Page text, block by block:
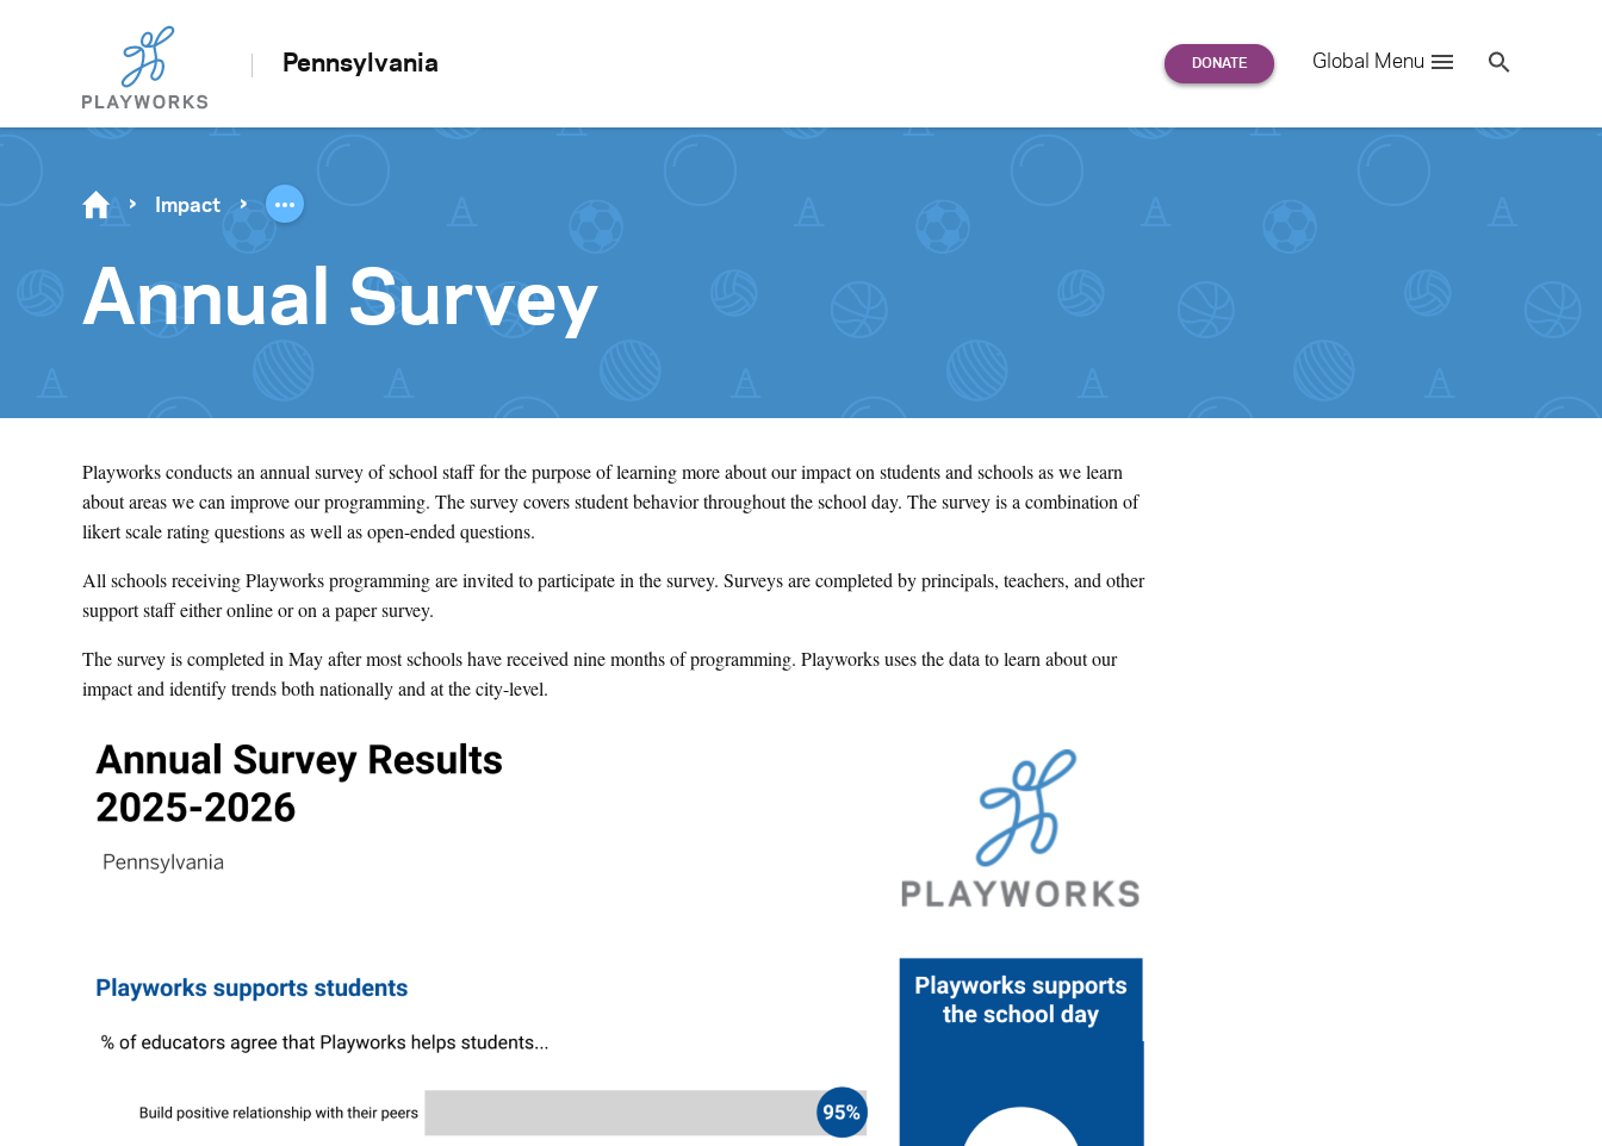
Pennsylvania Global Menu
for:
Se
Impact
Annual Survey
Playworks conducts an annual survey of school staff for the purpose of learning more about our impact on students and schools as we learn
about areas we can improve our programming. The survey covers student behavior throughout the school day. The survey is a combination of
likert scale rating questions as well as open-ended questions.
All schools receiving Playworks programming are invited to participate in the survey. Surveys are completed by principals, teachers, and other
support staff either online or on a paper survey.
The survey is completed in May after most schools have received nine months of programming. Playworks uses the data to learn about our
impact and identify trends both nationally and at the city-level.